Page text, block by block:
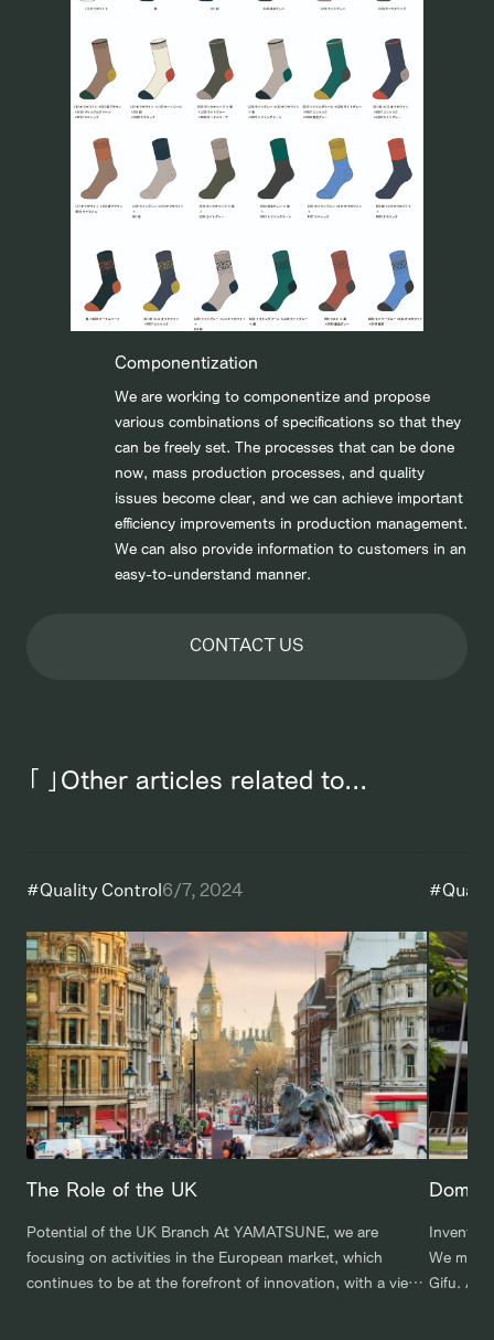
Componentization
We are working to componentize and propose
various combinations of specifications so that they
can be freely set. The processes that can be done
now, mass production processes, and quality
issues become clear, and we can achieve important
efficiency improvements in production management.
We can also provide information to customers in an
easy-to-understand manner.
CONTACT US
「 」Other articles related to...
#Quality Control 6/7, 2024
The Role of the UK
Potential of the UK Branch At YAMATSUNE, we are
focusing on activities in the European market, which
continues to be at the forefront of innovation, with a view
#
We
Gifu.